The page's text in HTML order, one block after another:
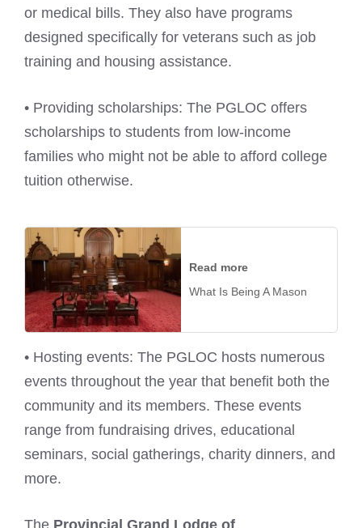
or medical bills. They also have programs
designed specifically for veterans such as job
training and housing assistance.
• Providing scholarships: The PGLOC offers
scholarships to students from low-income
families who might not be able to afford college
tuition otherwise.
Read more
What Is Being A Mason
• Hosting events: The PGLOC hosts numerous
events throughout the year that benefit both the
community and its members. These events
range from fundraising drives, educational
seminars, social gatherings, charity dinners, and
more.
The Provincial Grand Lodge of